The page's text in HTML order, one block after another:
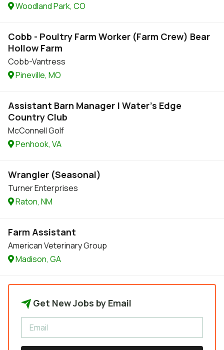
Woodland Park, CO
Cobb - Poultry Farm Worker (Farm Crew) Bear
Hollow Farm
Cobb-Vantress
Pineville, MO
Assistant Barn Manager | Water's Edge
Country Club
McConnell Golf
Penhook, VA
Wrangler (Seasonal)
Turner Enterprises
Raton, NM
Farm Assistant
American Veterinary Group
Madison, GA
Get New Jobs by Email